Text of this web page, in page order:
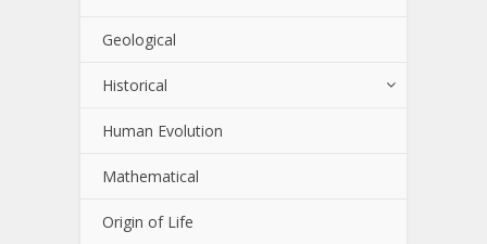
Geological
Historical
Human Evolution
Mathematical
Origin of Life